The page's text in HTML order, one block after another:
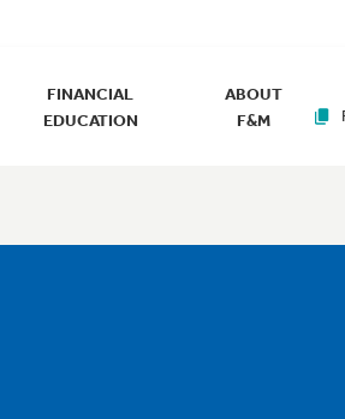
FINANCIAL
EDUCATION
ABOUT
F&M